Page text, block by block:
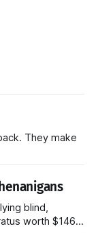
They make
blind,
worth $146